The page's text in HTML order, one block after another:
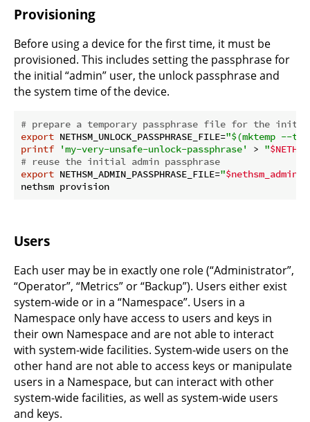
Provisioning
Before using a device for the first time, it must be
provisioned. This includes setting the passphrase for
the initial “admin” user, the unlock passphrase and
the system time of the device.
# prepare a temporary passphrase file for the initial
export NETHSM_UNLOCK_PASSPHRASE_FILE="$(mktemp --
printf
'my-very-unsafe-unlock-passphrase' > "
# reuse the initial admin passphrase
export NETHSM_ADMIN_PASSPHRASE_FILE="
Users
Each user may be in exactly one role (“Administrator”,
“Operator”, “Metrics” or “Backup”). Users either exist
system-wide or in a “Namespace”. Users in a
Namespace only have access to users and keys in
their own Namespace and are not able to interact
with system-wide facilities. System-wide users on the
other hand are not able to access keys or manipulate
users in a Namespace, but can interact with other
system-wide facilities, as well as system-wide users
and keys.